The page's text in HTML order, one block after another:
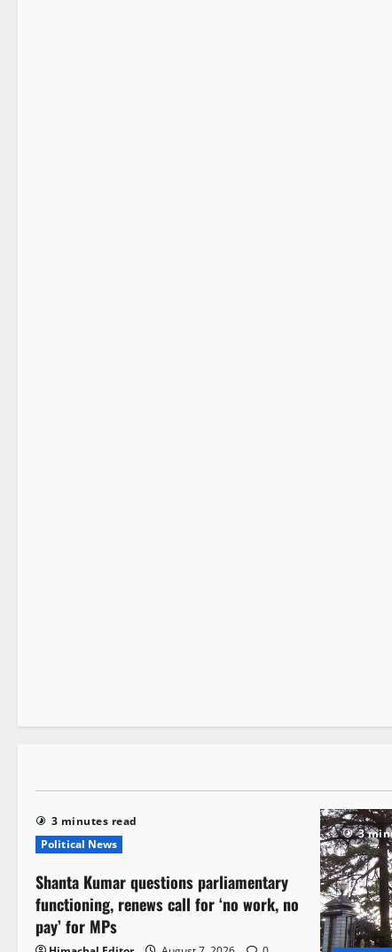
3 minutes read
Political News
Shanta Kumar questions parliamentary
functioning, renews call for ‘no work, no
pay’ for MPs
3